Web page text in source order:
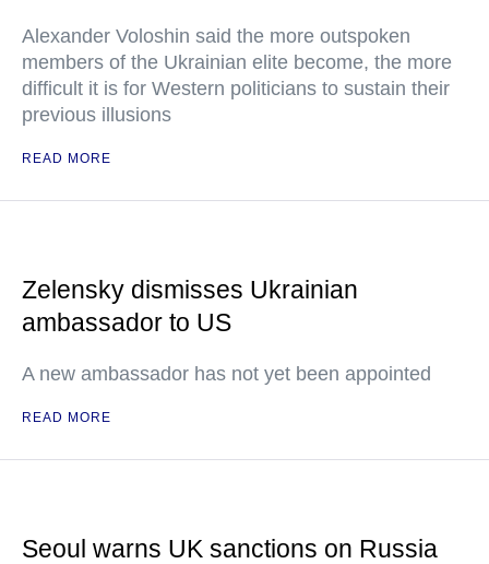
Alexander Voloshin said the more outspoken
members of the Ukrainian elite become, the more
difficult it is for Western politicians to sustain their
previous illusions
READ MORE
Zelensky dismisses Ukrainian
ambassador to US
A new ambassador has not yet been appointed
READ MORE
Seoul warns UK sanctions on Russia